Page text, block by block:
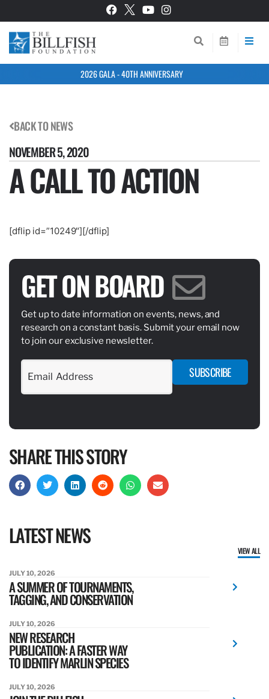
2026 GALA - 40TH ANNIVERSARY
BACK TO NEWS
NOVEMBER 5, 2020
A CALL TO ACTION
[dflip id=”10249″][/dflip]
GET ON BOARD
Get up to date information on events, news, and
research on a constant basis. Submit your email now
to join our exclusive newsletter.
SUBSCRIBE
SHARE THIS STORY
LATEST NEWS
VIEW ALL
JULY 10, 2026
A SUMMER OF TOURNAMENTS,
TAGGING, AND CONSERVATION
JULY 10, 2026
NEW RESEARCH
PUBLICATION: A FASTER WAY
TO IDENTIFY MARLIN SPECIES
JULY 10, 2026